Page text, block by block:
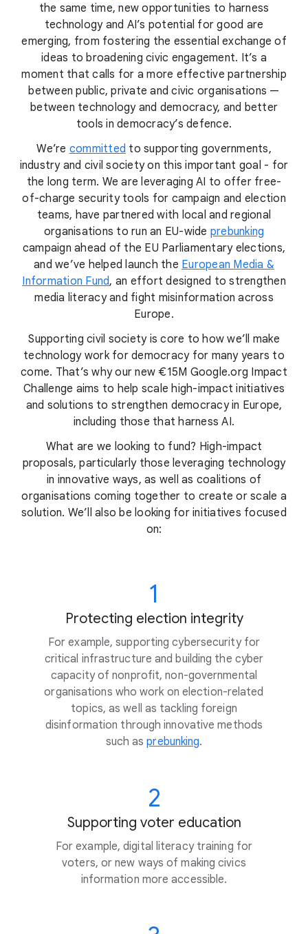
the same time, new opportunities to harness
technology and AI’s potential for good are
emerging, from fostering the essential exchange of
ideas to broadening civic engagement. It’s a
moment that calls for a more effective partnership
between public, private and civic organisations —
between technology and democracy, and better
tools in democracy’s defence.
We’re committed to supporting governments,
industry and civil society on this important goal - for
the long term. We are leveraging AI to offer free-
of-charge security tools for campaign and election
teams, have partnered with local and regional
organisations to run an EU-wide prebunking
campaign ahead of the EU Parliamentary elections,
and we’ve helped launch the European Media &
Information Fund, an effort designed to strengthen
media literacy and fight misinformation across
Europe.
Supporting civil society is core to how we’ll make
technology work for democracy for many years to
come. That’s why our new €15M Google.org Impact
Challenge aims to help scale high-impact initiatives
and solutions to strengthen democracy in Europe,
including those that harness AI.
What are we looking to fund? High-impact
proposals, particularly those leveraging technology
in innovative ways, as well as coalitions of
organisations coming together to create or scale a
solution. We’ll also be looking for initiatives focused
on:
1
Protecting election integrity
For example, supporting cybersecurity for
critical infrastructure and building the cyber
capacity of nonprofit, non-governmental
organisations who work on election-related
topics, as well as tackling foreign
disinformation through innovative methods
such asprebunking.
2
Supporting voter education
For example, digital literacy training for
voters, or new ways of making civics
information more accessible.